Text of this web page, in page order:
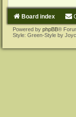
Board index
Powered by phpBB®
Style: Green-Style by